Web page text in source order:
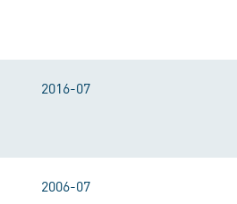
2016-07
2006-07